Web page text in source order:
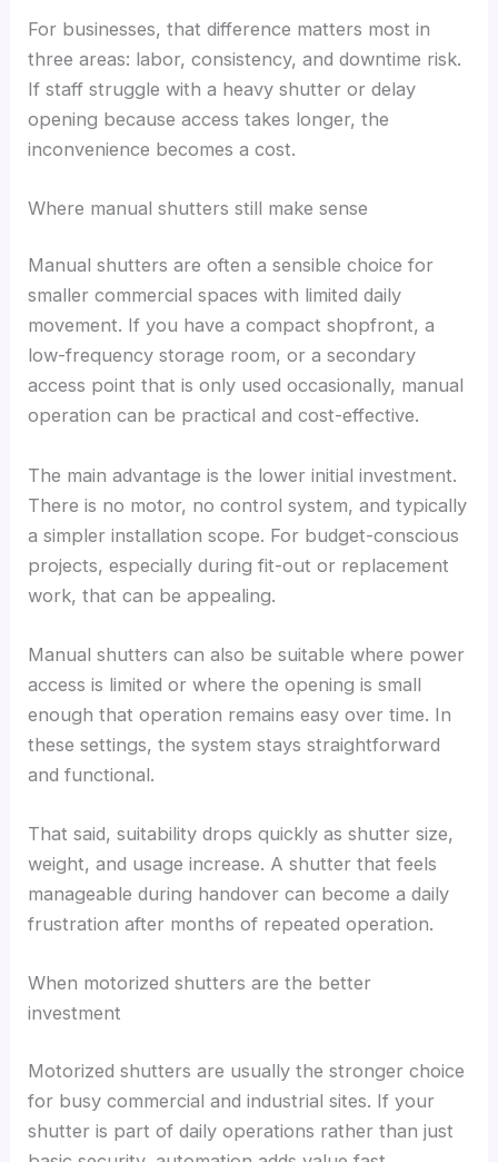
For businesses, that difference matters most in
three areas: labor, consistency, and downtime risk.
If staff struggle with a heavy shutter or delay
opening because access takes longer, the
inconvenience becomes a cost.
Where manual shutters still make sense
Manual shutters are often a sensible choice for
smaller commercial spaces with limited daily
movement. If you have a compact shopfront, a
low-frequency storage room, or a secondary
access point that is only used occasionally, manual
operation can be practical and cost-effective.
The main advantage is the lower initial investment.
There is no motor, no control system, and typically
a simpler installation scope. For budget-conscious
projects, especially during fit-out or replacement
work, that can be appealing.
Manual shutters can also be suitable where power
access is limited or where the opening is small
enough that operation remains easy over time. In
these settings, the system stays straightforward
and functional.
That said, suitability drops quickly as shutter size,
weight, and usage increase. A shutter that feels
manageable during handover can become a daily
frustration after months of repeated operation.
When motorized shutters are the better
investment
Motorized shutters are usually the stronger choice
for busy commercial and industrial sites. If your
shutter is part of daily operations rather than just